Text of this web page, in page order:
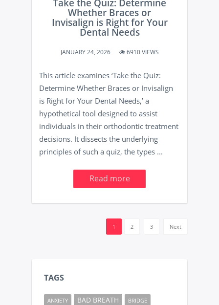
Take the Quiz: Determine
Whether Braces or
Invisalign is Right for Your
Dental Needs
JANUARY 24, 2026 6910 VIEWS
This article examines ‘Take the Quiz:
Determine Whether Braces or Invisalign
is Right for Your Dental Needs,’ a
hypothetical tool designed to assist
individuals in their orthodontic treatment
decisions. It dissects the underlying
principles of such a quiz, the types ...
Read more
1 2 3 Next
TAGS
ANXIETY BAD BREATH
BRIDGE